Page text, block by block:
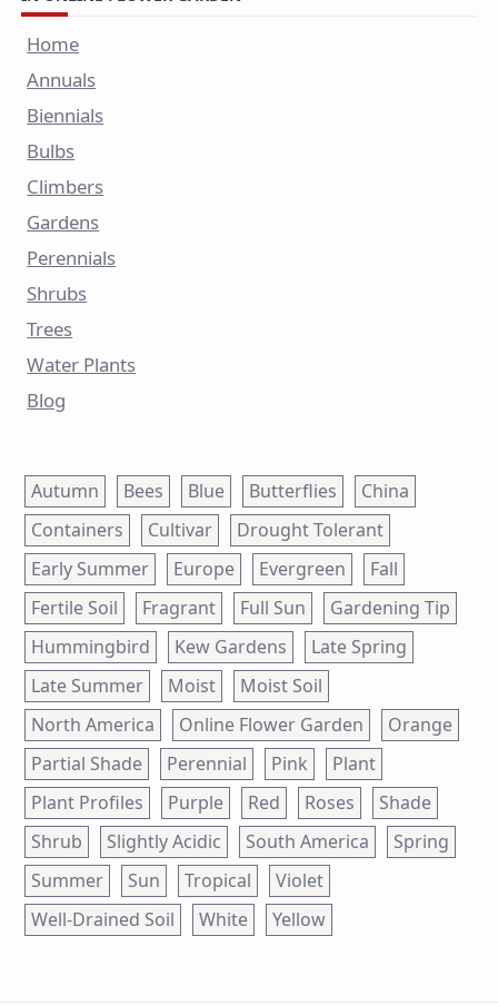
Home
Annuals
Biennials
Bulbs
Climbers
Gardens
Perennials
Shrubs
Trees
Water Plants
Blog
Autumn Bees Blue Butterflies
China
Containers
Cultivar
Drought Tolerant
Early Summer
Europe Evergreen
Fall
Fertile Soil
Fragrant Full Sun
Gardening Tip
Hummingbird
Kew Gardens
Late Spring
Late Summer
Moist
Moist Soil
North America
Online Flower Garden
Orange
Partial Shade
Perennial Pink
Plant
Plant Profiles
Purple Red Roses
Shade
Shrub
Slightly Acidic South America
Spring
Summer
Sun Tropical
Violet
Well-Drained Soil
White Yellow